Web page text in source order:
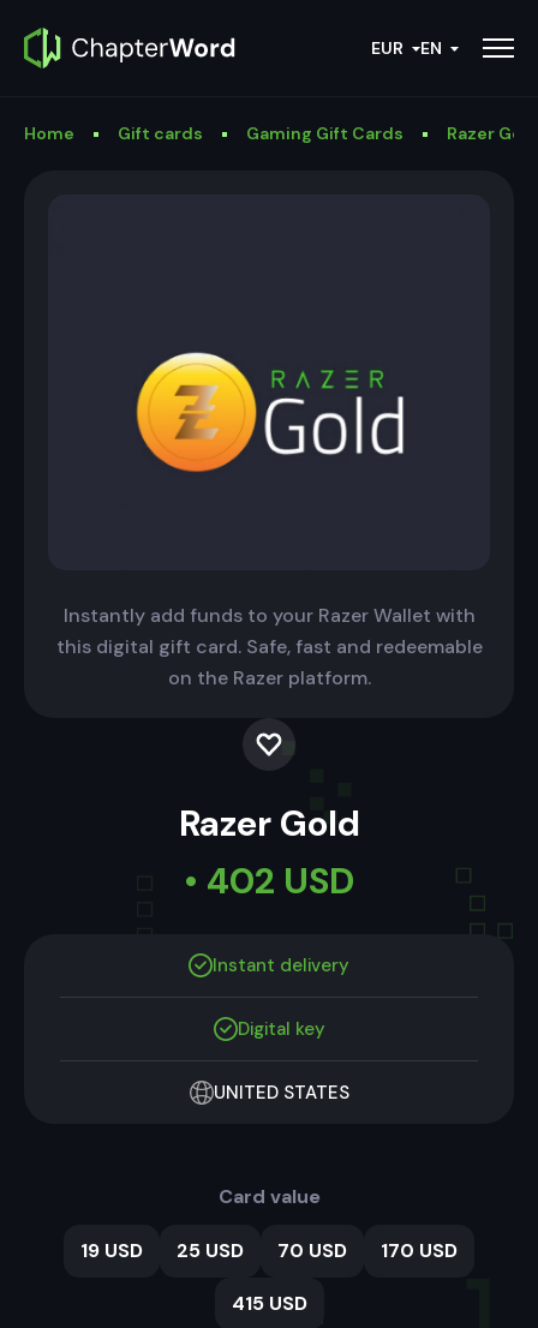
EUR EN
Home Gift cards Gaming Gift Cards Razer
Instantly add funds to your Razer Wallet with
this digital gift card. Safe, fast and redeemable
on the Razer platform.
Razer Gold
• 402 USD
Instant delivery
Digital key
UNITED STATES
Card value
19 USD 25 USD 70 USD 170 USD
415 USD